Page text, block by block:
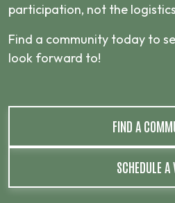
participation, not the
Find a community today to
look forward to!
FIND A
SCHEDULE A